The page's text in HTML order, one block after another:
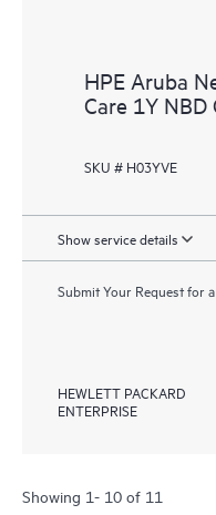
HPE Aruba
Care 1Y NBD
SKU # H03YVE
Show service details
Submit Your Request for
HEWLETT PACKARD
ENTERPRISE
Showing 1- 10 of 11